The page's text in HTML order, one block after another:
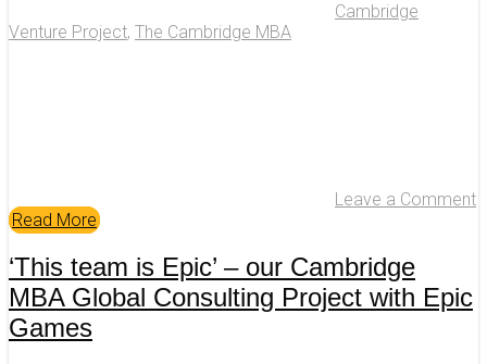
Cambridge
Venture Project, The Cambridge MBA
Leave a Comment
Read More
‘This team is Epic’ – our Cambridge
MBA Global Consulting Project with Epic
Games